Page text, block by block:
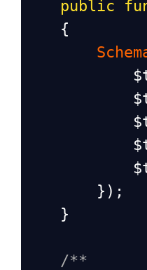
public
    {
        });
    }
/**